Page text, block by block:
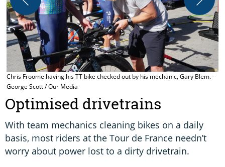
Chris Froome having his TT bike checked out by his mechanic, Gary Blem. -
George Scott / Our Media
Optimised drivetrains
With team mechanics cleaning bikes on a daily
basis, most riders at the Tour de France needn’t
worry about power lost to a dirty drivetrain.